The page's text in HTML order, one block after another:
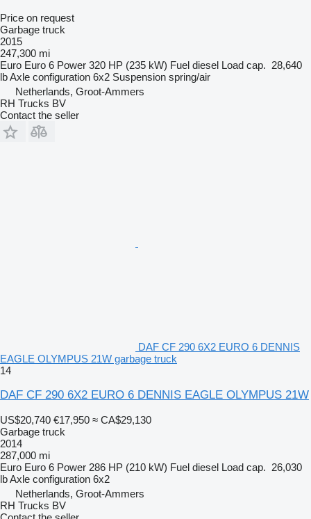
Price on request
Garbage truck
2015
247,300 mi
Euro Euro 6 Power 320 HP (235 kW) Fuel diesel Load cap. 28,640
lbAxle configuration 6x2 Suspension spring/air
Netherlands, Groot-Ammers
RH Trucks BV
Contact the seller
DAF CF 290 6X2 EURO 6 DENNIS
EAGLE OLYMPUS 21W garbage truck
14
DAF CF 290 6X2 EURO 6 DENNIS EAGLE OLYMPUS 21W
US$20,740 €17,950 ≈ CA$29,130
Garbage truck
2014
287,000 mi
Euro Euro 6 Power 286 HP (210 kW) Fuel diesel Load cap. 26,030
lbAxle configuration 6x2
Netherlands, Groot-Ammers
RH Trucks BV